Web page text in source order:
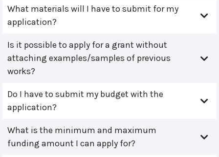
What materials will I have to submit for my
application?
Is it possible to apply for a grant without
attaching examples/samples of previous
works?
Do I have to submit my budget with the
application?
What is the minimum and maximum
funding amount I can apply for?